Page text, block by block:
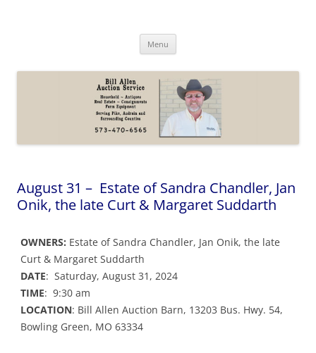
Menu
August 31 – Estate of Sandra Chandler, Jan
Onik, the late Curt & Margaret Suddarth
OWNERS: Estate of Sandra Chandler, Jan Onik, the late
Curt & Margaret Suddarth
DATE: Saturday, August 31, 2024
TIME: 9:30 am
LOCATION: Bill Allen Auction Barn, 13203 Bus. Hwy. 54,
Bowling Green, MO 63334